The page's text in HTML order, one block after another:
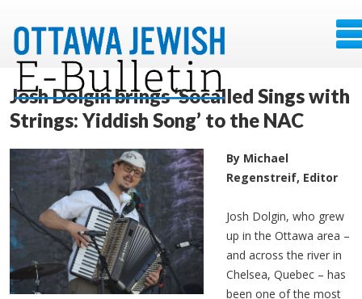
Josh Dolgin brings ‘Socalled Sings with
Strings: Yiddish Song’ to the NAC
By Michael
Regenstreif, Editor
Josh Dolgin, who grew
up in the Ottawa area –
and across the river in
Chelsea, Quebec – has
been one of the most